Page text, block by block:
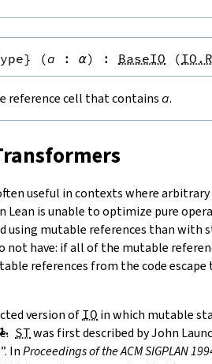
} (a : α) : BaseIO (
reference cell that contains a.
useful in contexts where arbitrary
Lean is unable to optimize pure
using mutable references than
have: if all of the mutable
references from the code
version ofIO in which mutable
ST was first described byJohn
InProceedings of the ACM SIGPLAN